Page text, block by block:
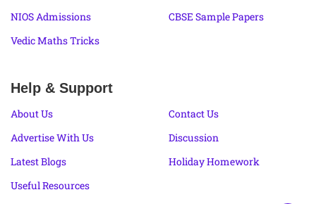
NIOS Admissions
CBSE Sample Papers
Vedic Maths Tricks
Help & Support
About Us
Contact Us
Advertise With Us
Discussion
Latest Blogs
Holiday Homework
Useful Resources